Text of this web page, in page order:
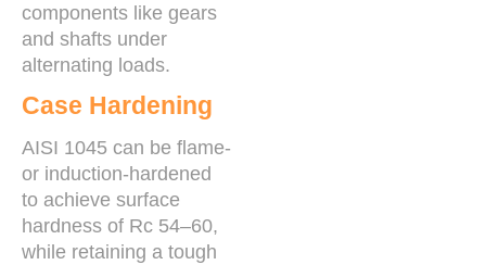
components like gears
and shafts under
alternating loads.
Case Hardening
AISI 1045 can be flame-
or induction-hardened
to achieve surface
hardness of Rc 54–60,
while retaining a tough